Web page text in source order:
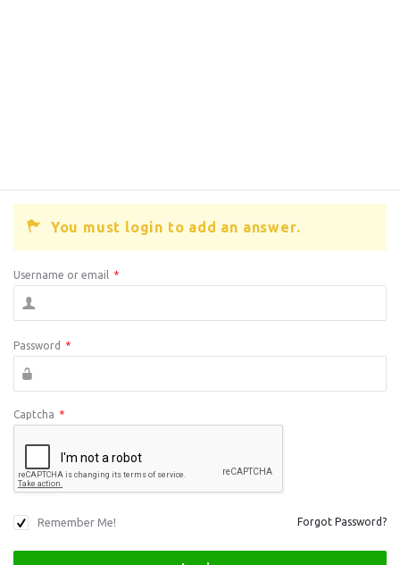
You must login to add an answer.
Username or email *
Password *
Captcha *
Remember Me! Forgot Password?